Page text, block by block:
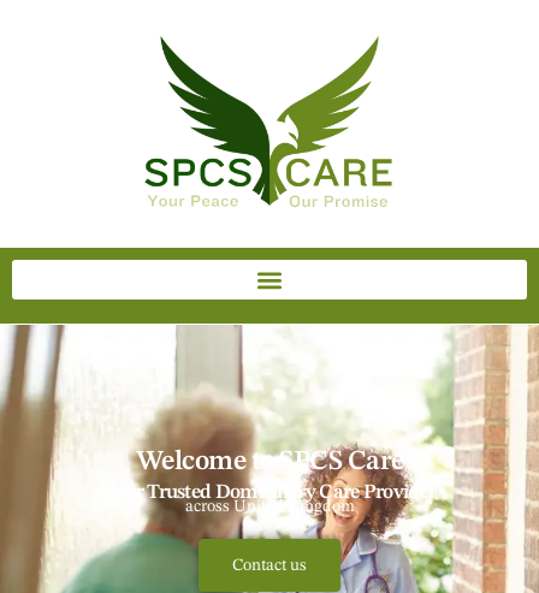
Welcome to SPCS Care
Your Trusted Domiciliary Care Provider
across United Kingdom
Contact us